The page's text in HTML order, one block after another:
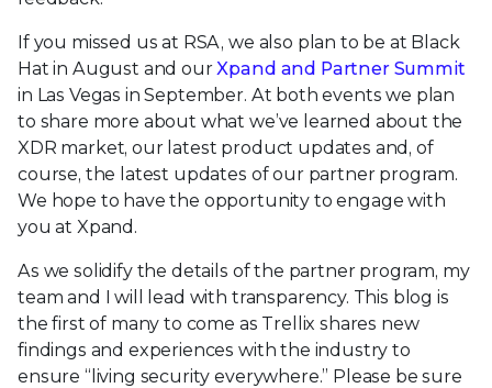
If you missed us at RSA, we also plan to be at Black
Hat in August and ourXpand and Partner Summit
in Las Vegas in September. At both events we plan
to share more about what we’ve learned about the
XDR market, our latest product updates and, of
course, the latest updates of our partner program.
We hope to have the opportunity to engage with
you at Xpand.
As we solidify the details of the partner program, my
team and I will lead with transparency. This blog is
the first of many to come as Trellix shares new
findings and experiences with the industry to
ensure “living security everywhere.” Please be sure